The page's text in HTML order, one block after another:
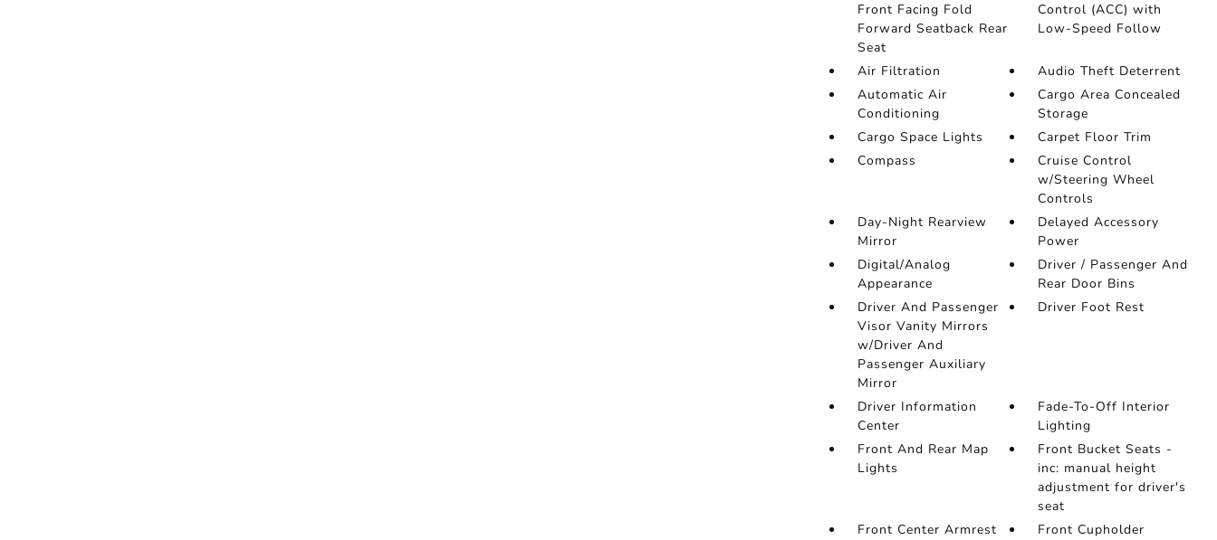
Front Facing Fold
Forward Seatback Rear
Seat
Control (ACC) with
Low-Speed Follow
Air Filtration
Audio Theft Deterrent
Automatic Air
Conditioning
Cargo Area Concealed
Storage
Cargo Space Lights
Carpet Floor Trim
Compass
Cruise Control
w/Steering Wheel
Controls
Day-Night Rearview
Mirror
Delayed Accessory
Power
Digital/Analog
Appearance
Driver / Passenger And
Rear Door Bins
Driver And Passenger
Visor Vanity Mirrors
w/Driver And
Passenger Auxiliary
Mirror
Driver Foot Rest
Driver Information
Center
Fade-To-Off Interior
Lighting
Front And Rear Map
Lights
Front Bucket Seats -
inc: manual height
adjustment for driver's
seat
Front Center Armrest
Front Cupholder